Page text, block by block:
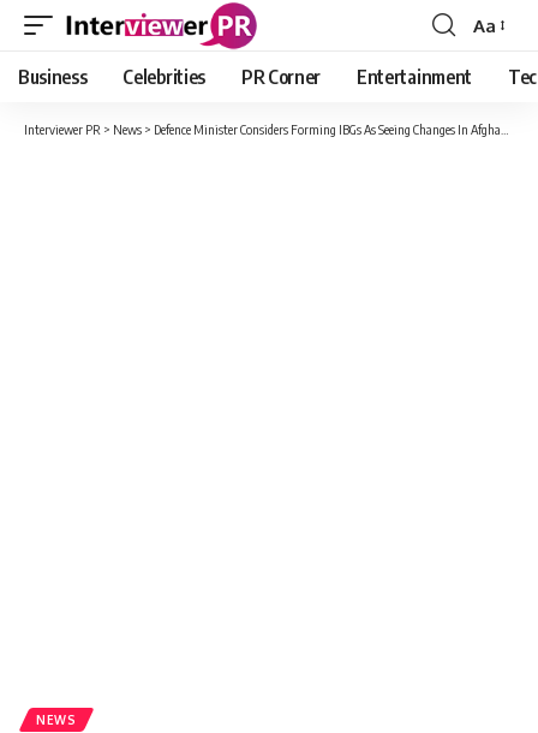
Font
Resizer
Aa
Business Celebrities PR Corner Entertainment
Interviewer PR > News > Defence Minister Considers Forming IBGs As Seeing Changes In Afghanistan
NEWS